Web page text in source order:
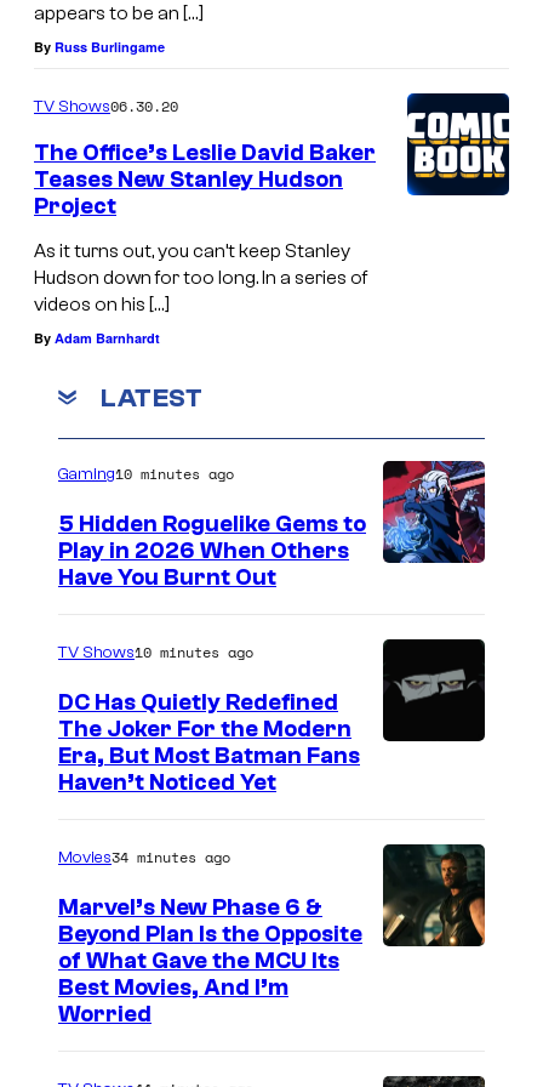
appears to be an […]
By Russ Burlingame
TV Shows06.30.20
The Office’s Leslie David Baker
Teases New Stanley Hudson
Project
As it turns out, you can’t keep Stanley
Hudson down for too long. In a series of
videos on his […]
By Adam Barnhardt
LATEST
u
r
f
G
Gaming10 minutes ago
5 Hidden Roguelike Gems to
Play in 2026 When Others
Have You Burnt Out
n
e
r
TV Shows10 minutes ago
DC Has Quietly Redefined
The Joker For the Modern
Era, But Most Batman Fans
Haven’t Noticed Yet
g
Movies34 minutes ago
Marvel’s New Phase 6 &
Beyond Plan Is the Opposite
of What Gave the MCU Its
Best Movies, And I’m
Worried